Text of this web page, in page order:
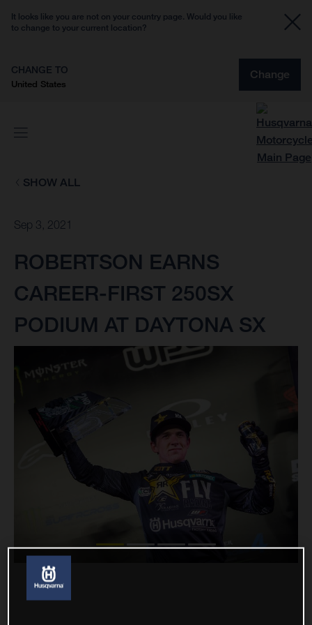
It looks like you are not on your country page. Would you like
to change to your current location?
CHANGE TO
United States
Change
SHOW ALL
Sep 3, 2021
ROBERTSON EARNS
CAREER-FIRST 250SX
PODIUM AT DAYTONA SX